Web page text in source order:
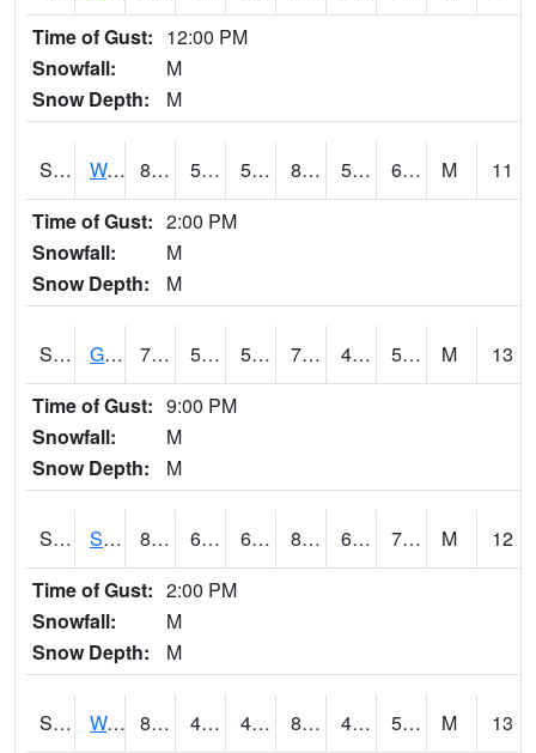
Time of Gust: 12:00 PM
Snowfall:
M
Snow Depth:
M
S2009 Wakulla #1 82.8 56.3 56.3 82.55968 55.742443 63.002586 M
11
Time of Gust: 2:00 PM
Snowfall:
M
Snow Depth:
M
S2011 Geneva #1 76.3 54 54 76.3 45.6987 52.017597 M
13
Time of Gust: 9:00 PM
Snowfall:
M
Snow Depth:
M
S2012 Sellers Lake #1 82 62.6 62.6 85.190186 61.443954 70.416435 M
12
Time of Gust: 2:00 PM
Snowfall:
M
Snow Depth:
M
S2013 Watkinsville #1 80.4 49.8 49.8 80.59729 49.8 58.482853 M
13